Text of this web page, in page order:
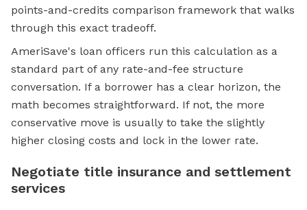
points-and-credits comparison framework that walks
through this exact tradeoff.
AmeriSave's loan officers run this calculation as a
standard part of any rate-and-fee structure
conversation. If a borrower has a clear horizon, the
math becomes straightforward. If not, the more
conservative move is usually to take the slightly
higher closing costs and lock in the lower rate.
Negotiate title insurance and settlement
services